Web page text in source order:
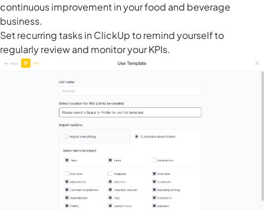
continuous improvement in your food and beverage
business.
Setrecurring tasks in ClickUpto remind yourself to
regularly review and monitor your KPIs.